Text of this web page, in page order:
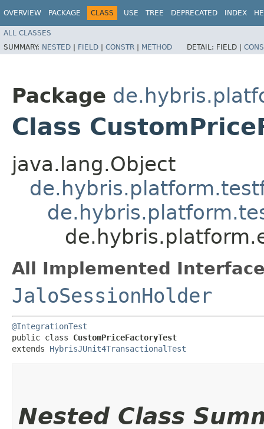
OVERVIEW PACKAGE CLASS USE TREE DEPRECATED INDEX
ALL CLASSES
SUMMARY: NESTED | FIELD | CONSTR | METHOD DETAIL: FIELD |
Package
Class
java.lang.Object
All Implemented
JaloSessionHolder
@IntegrationTest
public class CustomPriceFactoryTest
extends HybrisJUnit4TransactionalTest
Nested Class